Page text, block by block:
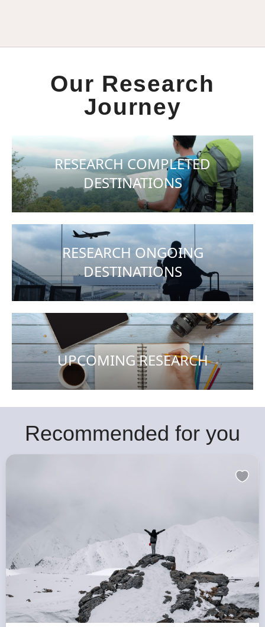
Our Research
Journey
RESEARCH COMPLETED
DESTINATIONS
RESEARCH ONGOING
DESTINATIONS
UPCOMING RESEARCH
Recommended for you